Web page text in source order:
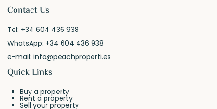
Contact Us
Tel: +34 604 436 938
WhatsApp: +34 604 436 938
e-mail:info@peachproperti.es
Quick Links
Buy a property
Rent a property
Sell your property